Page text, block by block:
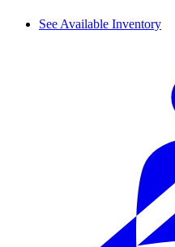
See Available Inventory